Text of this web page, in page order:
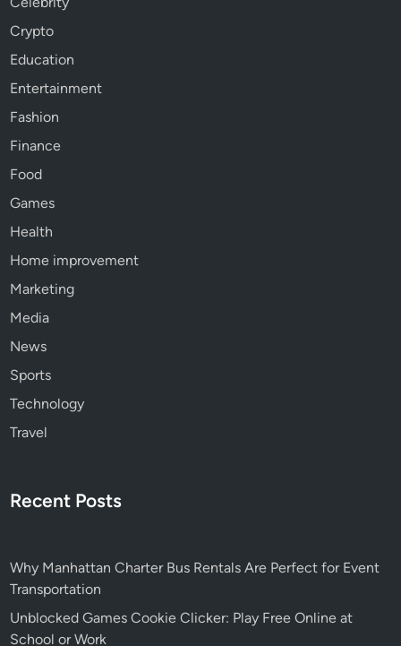
Crypto
Education
Entertainment
Fashion
Finance
Food
Games
Health
Home improvement
Marketing
Media
News
Sports
Technology
Travel
Recent Posts
Why Manhattan Charter Bus Rentals Are Perfect for Event
Transportation
Unblocked Games Cookie Clicker: Play Free Online at
School or Work